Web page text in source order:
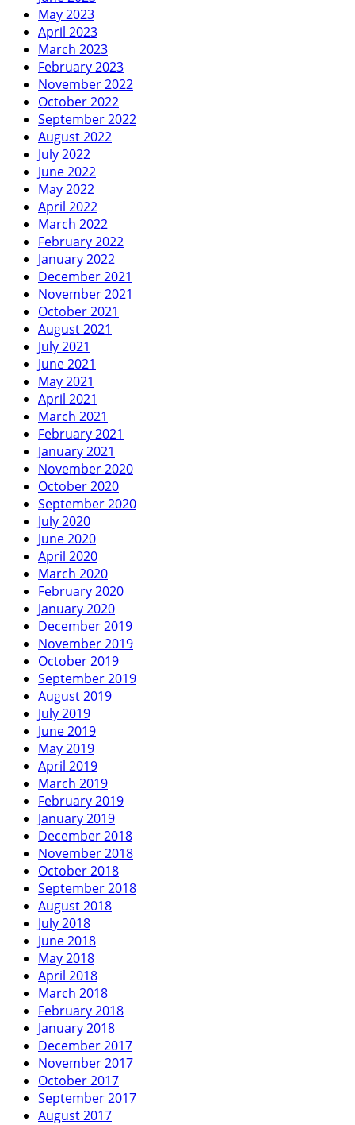
May 2023
April 2023
March 2023
February 2023
November 2022
October 2022
September 2022
August 2022
July 2022
June 2022
May 2022
April 2022
March 2022
February 2022
January 2022
December 2021
November 2021
October 2021
August 2021
July 2021
June 2021
May 2021
April 2021
March 2021
February 2021
January 2021
November 2020
October 2020
September 2020
July 2020
June 2020
April 2020
March 2020
February 2020
January 2020
December 2019
November 2019
October 2019
September 2019
August 2019
July 2019
June 2019
May 2019
April 2019
March 2019
February 2019
January 2019
December 2018
November 2018
October 2018
September 2018
August 2018
July 2018
June 2018
May 2018
April 2018
March 2018
February 2018
January 2018
December 2017
November 2017
October 2017
September 2017
August 2017